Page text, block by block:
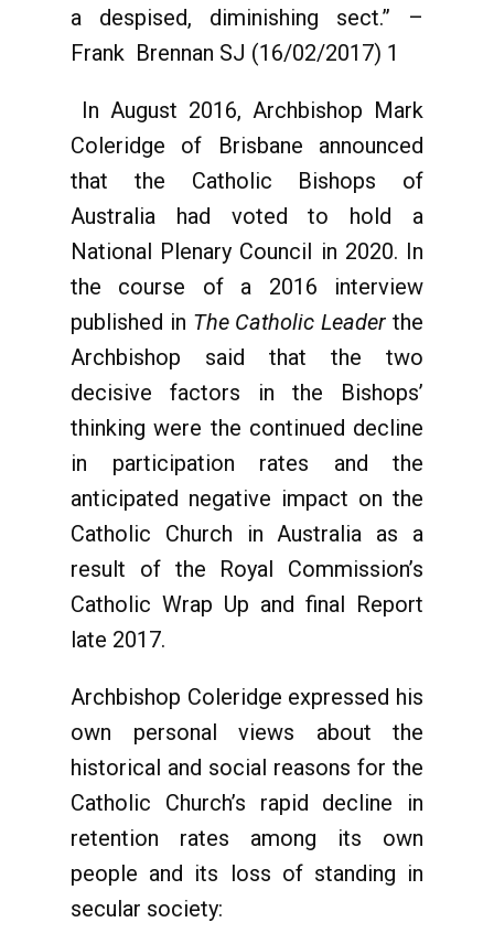
a despised, diminishing sect.” –
Frank Brennan SJ (16/02/2017) 1
In August 2016, Archbishop Mark
Coleridge of Brisbane announced
that the Catholic Bishops of
Australia had voted to hold a
National Plenary Council in 2020. In
the course of a 2016 interview
published in The Catholic Leaderthe
Archbishop said that the two
decisive factors in the Bishops’
thinking were the continued decline
in participation rates and the
anticipated negative impact on the
Catholic Church in Australia as a
result of the Royal Commission’s
Catholic Wrap Up and final Report
late 2017.
Archbishop Coleridge expressed his
own personal views about the
historical and social reasons for the
Catholic Church’s rapid decline in
retention rates among its own
people and its loss of standing in
secular society: